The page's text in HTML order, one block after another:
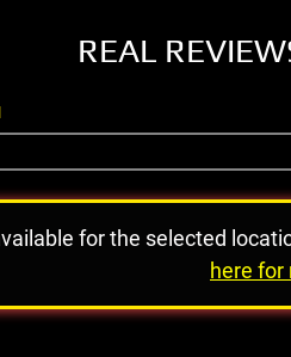
REAL
for the selected
here for